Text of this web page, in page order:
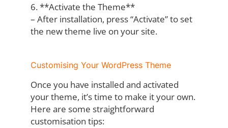
6. **Activate the Theme**
– After installation, press “Activate” to set
the new theme live on your site.
Customising Your WordPress Theme
Once you have installed and activated
your theme, it’s time to make it your own.
Here are some straightforward
customisation tips: